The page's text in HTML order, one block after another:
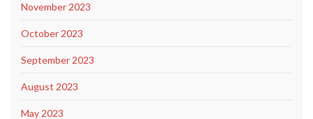
November 2023
October 2023
September 2023
August 2023
May 2023